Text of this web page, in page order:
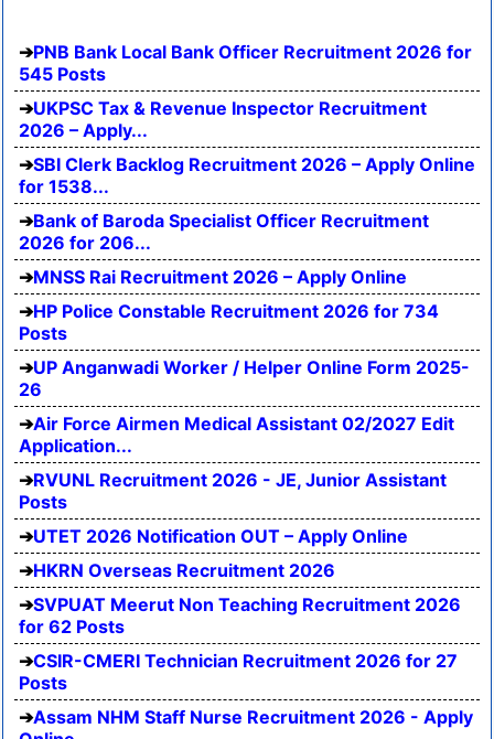
PNB Bank Local Bank Officer Recruitment 2026 for
545 Posts
UKPSC Tax & Revenue Inspector Recruitment
2026 – Apply...
SBI Clerk Backlog Recruitment 2026 – Apply Online
for 1538...
Bank of Baroda Specialist Officer Recruitment
2026 for 206...
MNSS Rai Recruitment 2026 – Apply Online
HP Police Constable Recruitment 2026 for 734
Posts
UP Anganwadi Worker / Helper Online Form 2025-
26
Air Force Airmen Medical Assistant 02/2027 Edit
Application...
RVUNL Recruitment 2026 - JE, Junior Assistant
Posts
UTET 2026 Notification OUT – Apply Online
HKRN Overseas Recruitment 2026
SVPUAT Meerut Non Teaching Recruitment 2026
for 62 Posts
CSIR-CMERI Technician Recruitment 2026 for 27
Posts
Assam NHM Staff Nurse Recruitment 2026 - Apply